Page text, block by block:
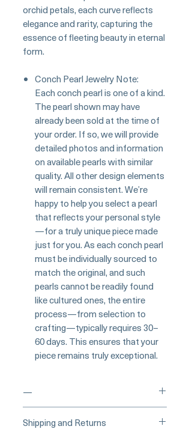
orchid petals, each curve reflects
elegance and rarity, capturing the
essence of fleeting beauty in eternal
form.
Conch Pearl Jewelry Note:
Each conch pearl is one of a kind.
The pearl shown may have
already been sold at the time of
your order. If so, we will provide
detailed photos and information
on available pearls with similar
quality. All other design elements
will remain consistent. We’re
happy to help you select a pearl
that reflects your personal style
—for a truly unique piece made
just for you. As each conch pearl
must be individually sourced to
match the original, and such
pearls cannot be readily found
like cultured ones, the entire
process—from selection to
crafting—typically requires 30–
60 days. This ensures that your
piece remains truly exceptional.
—
____Buy Securely on 1stDibs
Shipping and Returns